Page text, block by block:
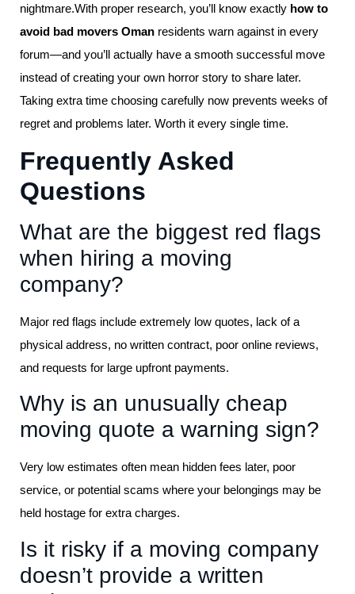
nightmare.With proper research, you’ll know exactly how to
avoid bad movers Oman residents warn against in every
forum—and you’ll actually have a smooth successful move
instead of creating your own horror story to share later.
Taking extra time choosing carefully now prevents weeks of
regret and problems later. Worth it every single time.
Frequently Asked
Questions
What are the biggest red flags
when hiring a moving
company?
Major red flags include extremely low quotes, lack of a
physical address, no written contract, poor online reviews,
and requests for large upfront payments.
Why is an unusually cheap
moving quote a warning sign?
Very low estimates often mean hidden fees later, poor
service, or potential scams where your belongings may be
held hostage for extra charges.
Is it risky if a moving company
doesn’t provide a written